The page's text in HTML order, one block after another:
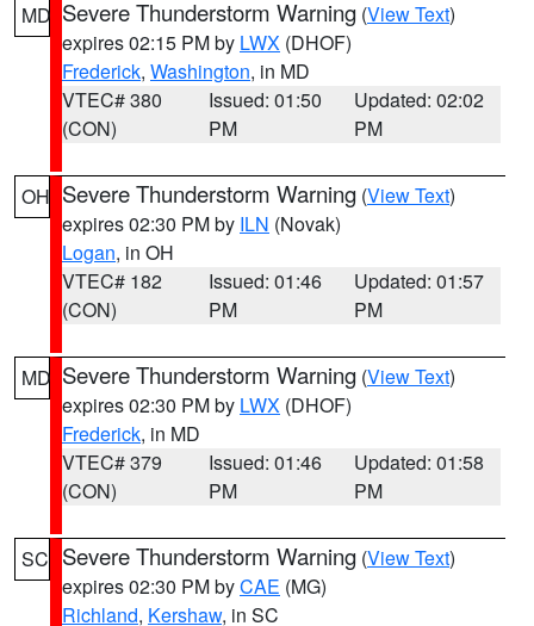
MD Severe Thunderstorm Warning (View Text)
expires 02:15 PM by LWX (DHOF)
Frederick, Washington, in MD
VTEC# 380
(CON)
Issued: 01:50
PM
Updated: 02:02
PM
OH Severe Thunderstorm Warning (View Text)
expires 02:30 PM by ILN (Novak)
Logan, in OH
VTEC# 182
(CON)
Issued: 01:46
PM
Updated: 01:57
PM
MD Severe Thunderstorm Warning (View Text)
expires 02:30 PM by LWX (DHOF)
Frederick, in MD
VTEC# 379
(CON)
Issued: 01:46
PM
Updated: 01:58
PM
SC Severe Thunderstorm Warning (View Text)
expires 02:30 PM byCAE (MG)
Richland, Kershaw, in SC